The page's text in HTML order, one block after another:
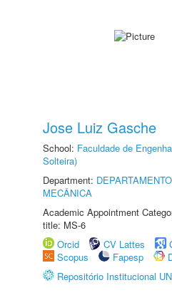
Jose Luiz Gasche
School: Faculdade de
Solteira)
Department:
MECÂNICA
Academic Appointment
title: MS-6
Orcid
CV Lattes
Scopus
Fapesp
Repositório Institucional